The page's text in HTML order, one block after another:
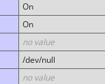
On
On
no value
/dev/null
no value